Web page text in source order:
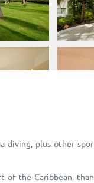
diving, plus other
of the Caribbean,